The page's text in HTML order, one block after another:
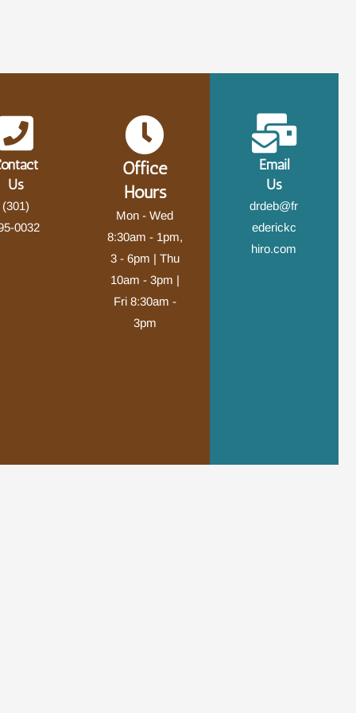
Us
(301)
0032
Office
Hours
Mon - Wed
8:30am - 1pm,
3 - 6pm | Thu
10am - 3pm |
Fri 8:30am -
3pm
Email
Us
drdeb@fr
ederickc
hiro.com